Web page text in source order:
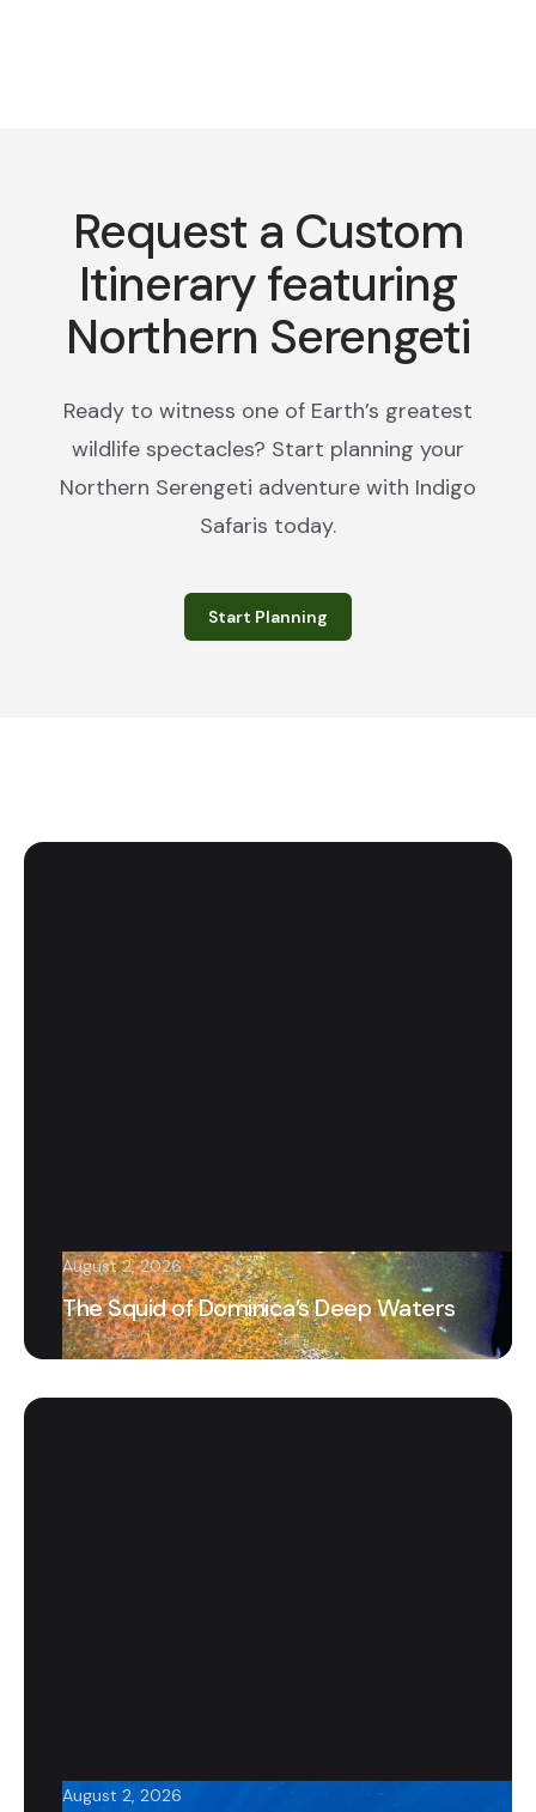
Request a Custom
Itinerary featuring
Northern Serengeti
Ready to witness one of Earth’s greatest
wildlife spectacles? Start planning your
Northern Serengeti adventure with Indigo
Safaris today.
Start Planning
August 2, 2026
The Squid of Dominica’s Deep Waters
August 2, 2026